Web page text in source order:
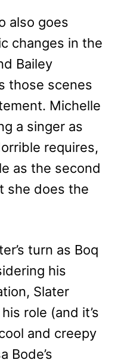
also goes
changes in the
Bailey
those scenes
Michelle
a singer as
requires,
as the second
she does the
turn as Boq
his
Slater
role (and it’s
and creepy
Bode’s